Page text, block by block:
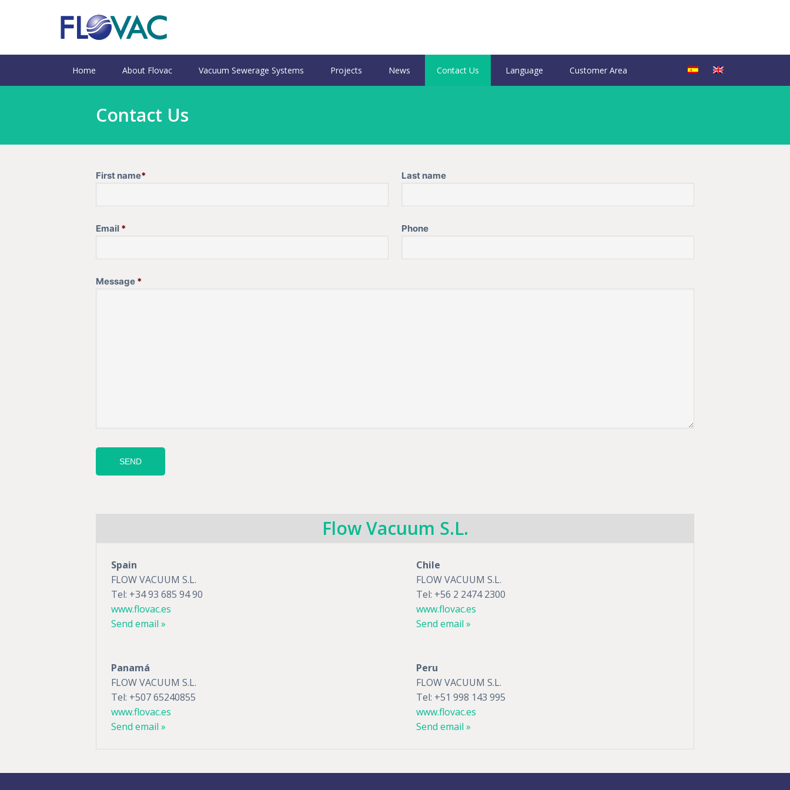
Home About Flovac Vacuum Sewerage Systems Projects News Contact Us Language Customer Area
Contact Us
First name* Last name
Email * Phone
Message *
Flow Vacuum S.L.
Spain
FLOW VACUUM S.L.
Tel: +34 93 685 94 90
www.flovac.es
Send email »
Chile
FLOW VACUUM S.L.
Tel: +56 2 2474 2300
www.flovac.es
Send email »
Panamá
FLOW VACUUM S.L.
Tel: +507 65240855
www.flovac.es
Send email »
Peru
FLOW VACUUM S.L.
Tel: +51 998 143 995
www.flovac.es
Send email »